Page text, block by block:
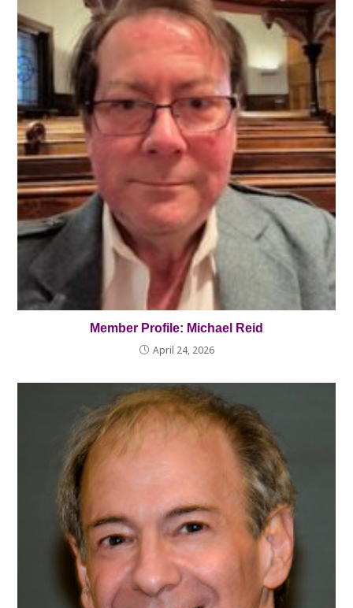
Member Profile: Michael Reid
April 24, 2026